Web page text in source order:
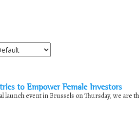
to Empower Female Investors
launch event in Brussels on Thursday, we are